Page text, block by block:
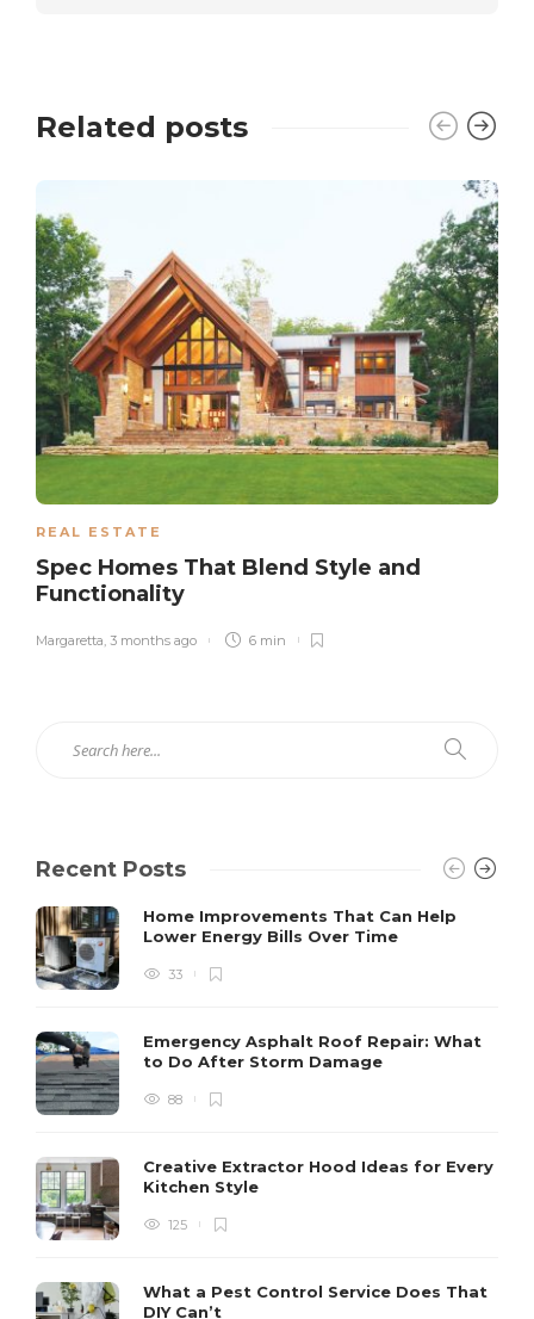
Related posts
REAL ESTATE
Spec Homes That Blend Style and
Functionality
Margaretta, 3 months ago 6 min
Recent Posts
Home Improvements That Can Help
Lower Energy Bills Over Time
33
Emergency Asphalt Roof Repair: What
to Do After Storm Damage
88
Creative Extractor Hood Ideas for Every
Kitchen Style
125
What a Pest Control Service Does That
DIY Can’t